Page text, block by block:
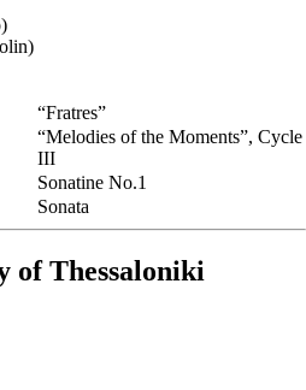
“Fratres”
“Melodies of the Moments”, Cycle
III
Sonatine No.1
Sonata
of Thessaloniki